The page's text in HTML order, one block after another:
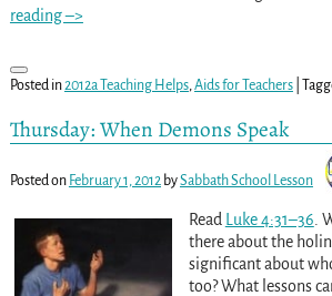
reading –>
Posted in2012a Teaching Helps,Aids for Teachers|
Thursday: When Demons Speak
Posted on February 1, 2012 bySabbath School Lesson
Read Luke 4:31–36 .
there about the
significant about
too? What lessons